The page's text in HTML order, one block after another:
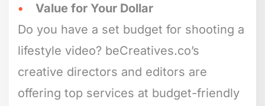
Value for Your Dollar
Do you have a set budget for shooting a
lifestyle video? beCreatives.co’s
creative directors and editors are
offering top services at budget-friendly